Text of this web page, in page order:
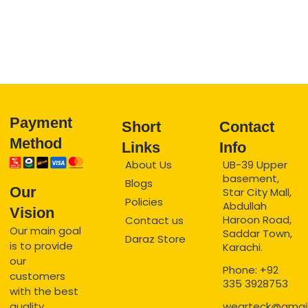
Payment
Method
Our
Vision
Our main goal
is to provide
our
customers
with the best
Short
Links
About Us
Blogs
Policies
Contact us
Daraz Store
Contact
Info
UB-39 Upper
basement,
Star City Mall,
Abdullah
Haroon Road,
Saddar Town,
Karachi.
Phone: +92
335 3928753